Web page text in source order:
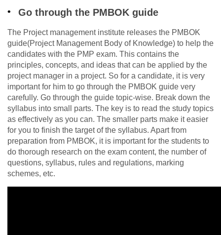
Go through the PMBOK guide
The Project management institute releases the PMBOK
guide(Project Management Body of Knowledge) to help the
candidates with the PMP exam. This contains the
principles, concepts, and ideas that can be applied by the
project manager in a project. So for a candidate, it is very
important for him to go through the PMBOK guide very
carefully. Go through the guide topic-wise. Break down the
syllabus into small parts. The key is to read the study topics
as effectively as you can. The smaller parts make it easier
for you to finish the target of the syllabus. Apart from
preparation from PMBOK, it is important for the students to
do thorough research on the exam content, the number of
questions, syllabus, rules and regulations, marking
schemes, etc.